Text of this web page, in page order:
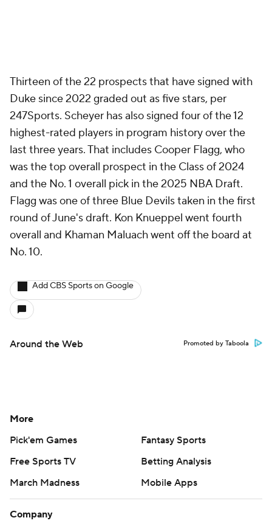
Thirteen of the 22 prospects that have signed with
Duke since 2022 graded out as five stars, per
247Sports. Scheyer has also signed four of the 12
highest-rated players in program history over the
last three years. That includes Cooper Flagg, who
was the top overall prospect in the Class of 2024
and the No. 1 overall pick in the 2025 NBA Draft.
Flagg was one of three Blue Devils taken in the first
round of June's draft. Kon Knueppel went fourth
overall and Khaman Maluach went off the board at
No. 10.
Add CBS Sports on Google
Around the Web Promoted by Taboola
More
Pick'em Games
Fantasy Sports
Free Sports TV
Betting Analysis
March Madness
Mobile Apps
Company